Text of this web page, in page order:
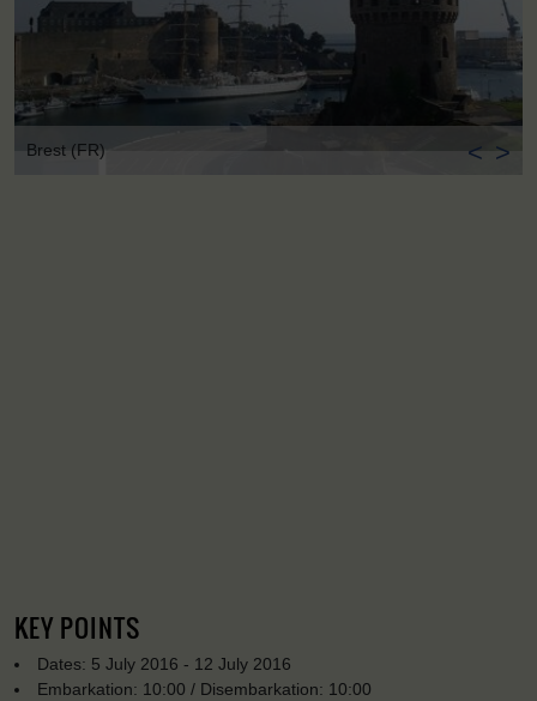
Brest (FR) < >
KEY POINTS
Dates: 5 July 2016 - 12 July 2016
Embarkation: 10:00 / Disembarkation: 10:00